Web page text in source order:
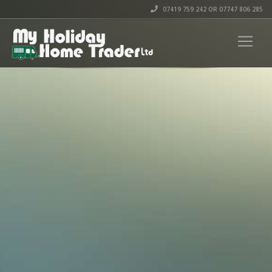
07419 759 242 OR 07747 806 285